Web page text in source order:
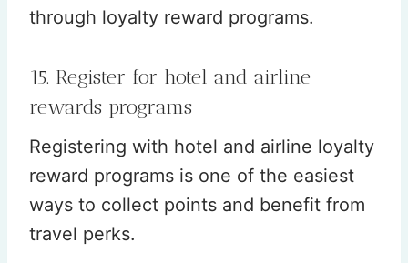
through loyalty reward programs.
15. Register for hotel and airline
rewards programs
Registering with hotel and airline loyalty
reward programs is one of the easiest
ways to collect points and benefit from
travel perks.